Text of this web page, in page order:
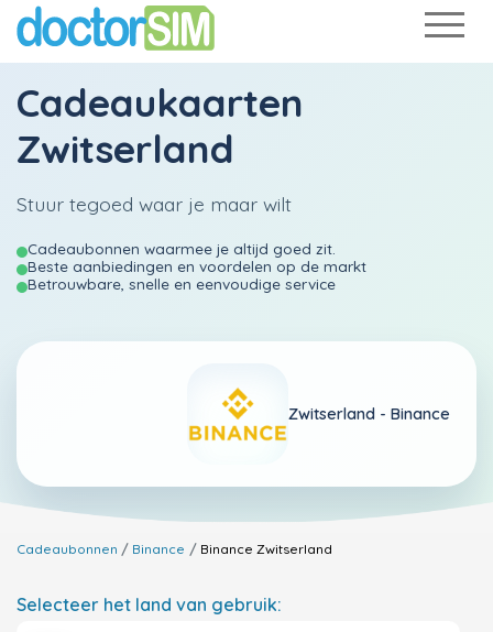
Cadeaukaarten
Zwitserland
Stuur tegoed waar je maar wilt
Cadeaubonnen waarmee je altijd goed zit.
Beste aanbiedingen en voordelen op de markt
Betrouwbare, snelle en eenvoudige service
Zwitserland - Binance
Cadeaubonnen Binance Binance Zwitserland
Selecteer het land van gebruik: